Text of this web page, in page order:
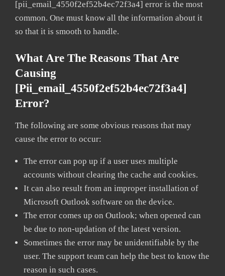
[pii_email_4550f2ef52b4ec72f3a4] error is the most
common. One must know all the information about it
so that it is smooth to handle.
What Are The Reasons That Are
Causing
[pii_email_4550f2ef52b4ec72f3a4]
Error?
The following are some obvious reasons that may
cause the error to occur:
The error can pop up if a user uses multiple
accounts without clearing the cache and cookies.
It can also result from an improper installation of
Microsoft Outlook software on the device.
The error comes up on Outlook; when opened can
be due to non-updation of the latest version.
Sometimes the error may be unidentifiable by the
user. The support team can help the best to know the
reason in such cases.